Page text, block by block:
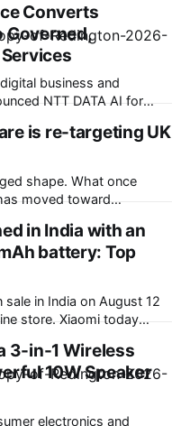
Converts
Governed,
business and
NTT DATA AI for
into governed,
regulated insurance
solution combines
specific data models,
is re-targeting UK
What once
moved toward
credentials and
with UK
in India with an
battery: Top
in India on August 12
today
in India. It
arrived in India back
3-in-1 Wireless
10W Speaker
electronics and